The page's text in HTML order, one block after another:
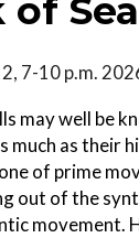
of
7-10 p.m.
may well be
as their
of prime
out of the
movement.